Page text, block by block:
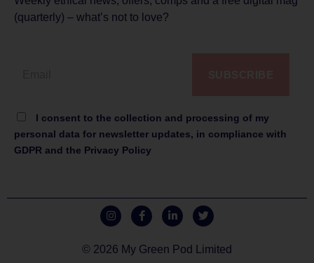
(quarterly) – what’s not to love?
I consent to the collection and processing of my
personal data for newsletter updates, in compliance with
GDPR and the Privacy Policy
© 2026 My Green Pod Limited